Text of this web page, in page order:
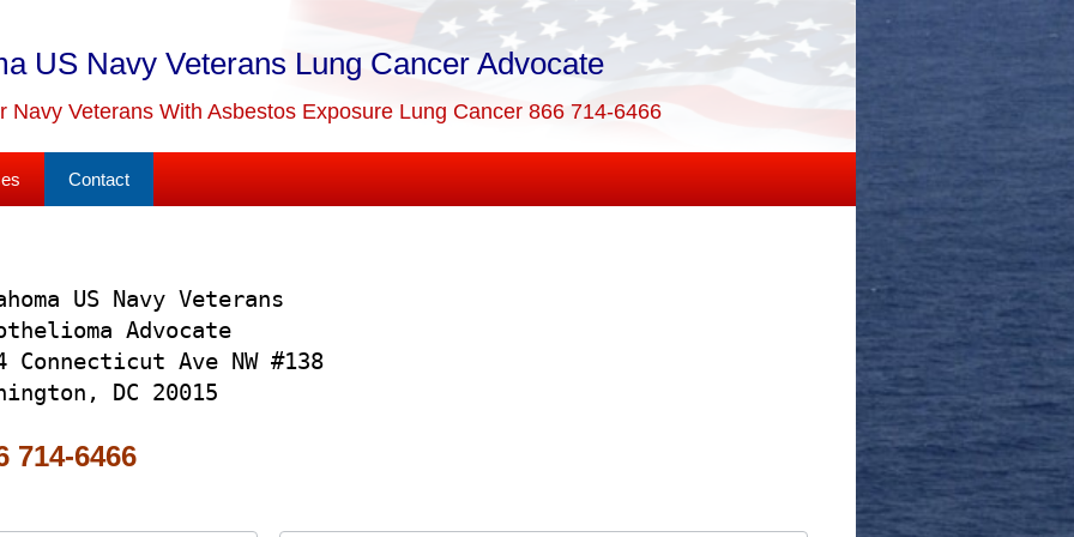
US Navy Veterans Lung Cancer Advocate
Navy Veterans With Asbestos Exposure Lung Cancer 866 714-6466
Contact
US Navy Veterans
Advocate
Connecticut Ave NW #138
DC 20015
714-6466